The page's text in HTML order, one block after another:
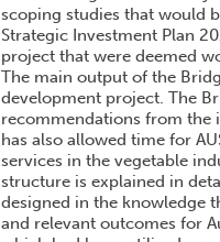
scoping studies that would
Strategic Investment Plan
project that were deemed
The main output of the
development project. The
recommendations from the
has also allowed time for
services in the vegetable
structure is explained in
designed in the knowledge
and relevant outcomes for